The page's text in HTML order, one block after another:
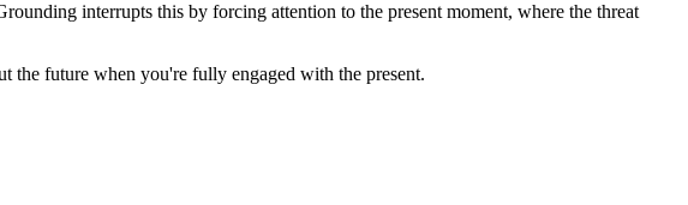
interrupts this by forcing attention to the present moment, where the threat
future when you're fully engaged with the present.